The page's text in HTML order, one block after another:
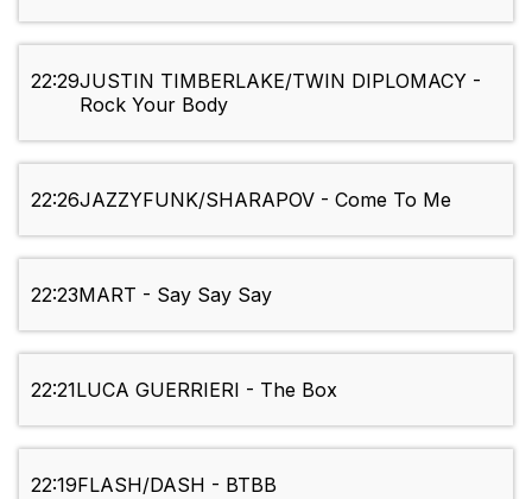
22:29JUSTIN TIMBERLAKE/TWIN DIPLOMACY -
Rock Your Body
22:26JAZZYFUNK/SHARAPOV - Come To Me
22:23MART - Say Say Say
22:21LUCA GUERRIERI - The Box
22:19FLASH/DASH - BTBB